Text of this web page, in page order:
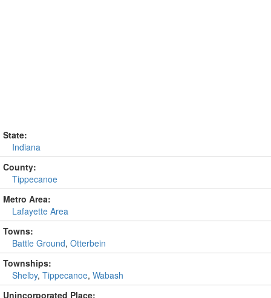
State:
Indiana
County:
Tippecanoe
Metro Area:
Lafayette Area
Towns:
Battle Ground, Otterbein
Townships:
Shelby, Tippecanoe, Wabash
Unincorporated Place: